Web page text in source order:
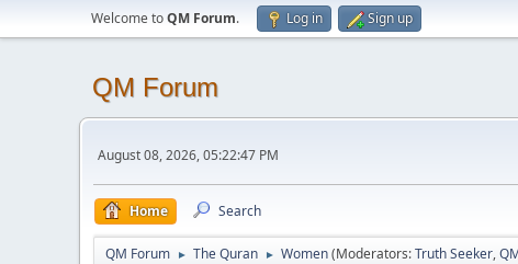
Welcome toQM Forum. Log in Sign up
QM Forum
August 08, 2026, 05:22:47 PM
Home Search
QM Forum ► The Quran ► Women(Moderators:Truth Seeker,